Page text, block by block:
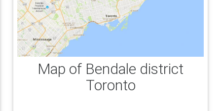
Map of Bendale district
Toronto